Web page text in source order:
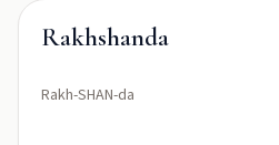
Rakhshanda
Rakh-SHAN-da